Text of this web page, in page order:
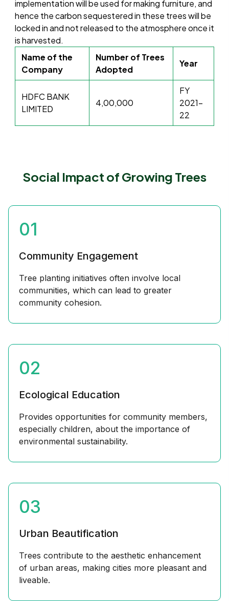
implementation will be used for making furniture, and
hence the carbon sequestered in these trees will be
locked in and not released to the atmosphere once it
is harvested.
Name of the
Company
Number of Trees
Adopted
Year
HDFC BANK
LIMITED
4,00,000
FY
2021-
22
Social Impact of Growing Trees
01
Community Engagement
Tree planting initiatives often involve local
communities, which can lead to greater
community cohesion.
02
Ecological Education
Provides opportunities for community members,
especially children, about the importance of
environmental sustainability.
03
Urban Beautification
Trees contribute to the aesthetic enhancement
of urban areas, making cities more pleasant and
liveable.